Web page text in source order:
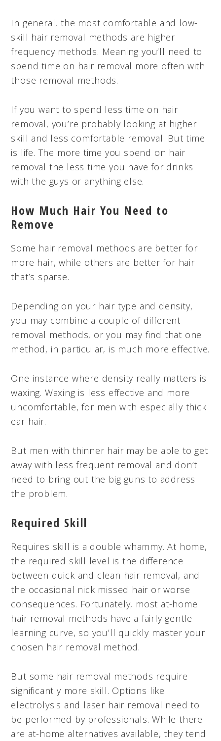
In general, the most comfortable and low-
skill hair removal methods are higher
frequency methods. Meaning you’ll need to
spend time on hair removal more often with
those removal methods.
If you want to spend less time on hair
removal, you’re probably looking at higher
skill and less comfortable removal. But time
is life. The more time you spend on hair
removal the less time you have for drinks
with the guys or anything else.
How Much Hair You Need to
Remove
Some hair removal methods are better for
more hair, while others are better for hair
that’s sparse.
Depending on your hair type and density,
you may combine a couple of different
removal methods, or you may find that one
method, in particular, is much more effective.
One instance where density really matters is
waxing. Waxing is less effective and more
uncomfortable, for men with especially thick
ear hair.
But men with thinner hair may be able to get
away with less frequent removal and don’t
need to bring out the big guns to address
the problem.
Required Skill
Requires skill is a double whammy. At home,
the required skill level is the difference
between quick and clean hair removal, and
the occasional nick missed hair or worse
consequences. Fortunately, most at-home
hair removal methods have a fairly gentle
learning curve, so you’ll quickly master your
chosen hair removal method.
But some hair removal methods require
significantly more skill. Options like
electrolysis and laser hair removal need to
be performed by professionals. While there
are at-home alternatives available, they tend